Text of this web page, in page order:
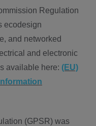
Regulation
ecodesign
and networked
and electronic
available here: (EU)
(GPSR) was